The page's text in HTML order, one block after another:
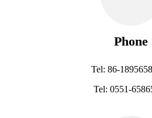
Phone
Tel: 86-
Tel: 0551-